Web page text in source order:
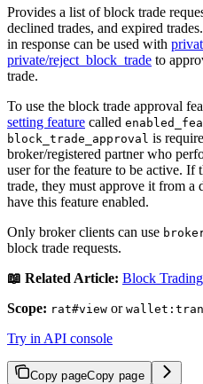
Provides a list of block trade
declined trades, and expired trades.
in response can be used with
private/reject_block_trade to
trade.
To use the block trade approval
setting feature called
block_trade_approval is
broker/registered partner who
user for the feature to be active. If
trade, they must approve it from a
have this feature enabled.
Only broker clients can use
block trade requests.
📖 Related Article: Block Trading
Scope: rat#view or
Try in API console
Copy pageCopy page